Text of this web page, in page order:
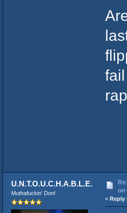
U.N.T.O.U.C.H.A.B.L.E.
Muthafuckin' Don!
on
« Reply